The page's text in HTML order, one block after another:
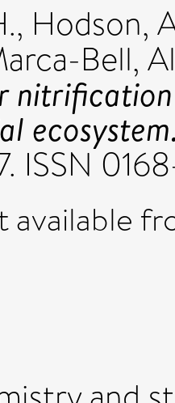
, Hodson,
Bell,
ISSN
available